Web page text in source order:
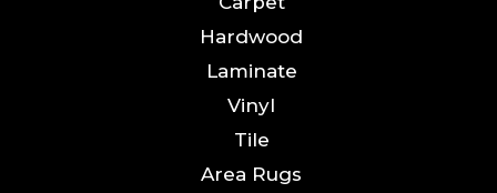
Hardwood
Laminate
Vinyl
Tile
Area Rugs